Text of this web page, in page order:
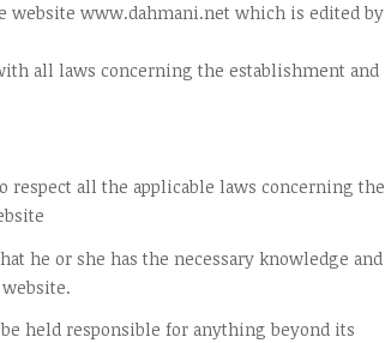
website www.dahmani.net which is edited by
all laws concerning the establishment and
all the applicable laws concerning the
he or she has the necessary knowledge and
held responsible for anything beyond its